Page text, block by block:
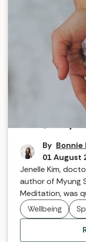
Mind, body
By Bonnie
01 August
Jenelle Kim,
author of Myung
Meditation, was
wellbeing as a
spas really
Wellbeing